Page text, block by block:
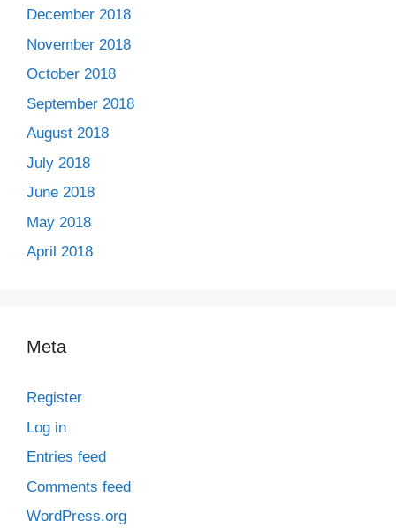
December 2018
November 2018
October 2018
September 2018
August 2018
July 2018
June 2018
May 2018
April 2018
Meta
Register
Log in
Entries feed
Comments feed
WordPress.org